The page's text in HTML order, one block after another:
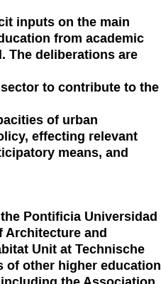
inputs on the main
from academic
The deliberations are
to contribute to the
of urban
effecting relevant
means, and
Pontificia Universidad
Architecture and
Unit at Technische
of other higher education